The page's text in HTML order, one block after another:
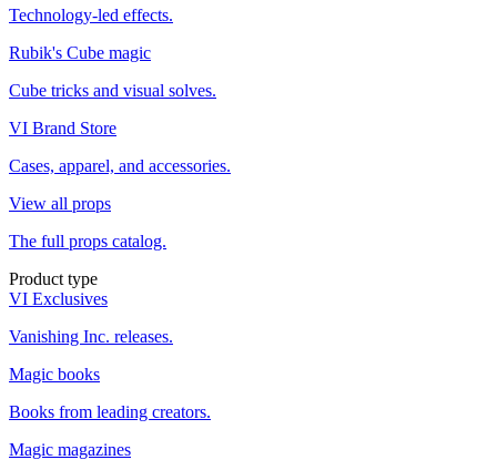
Technology-led effects.
Rubik's Cube magic
Cube tricks and visual solves.
VI Brand Store
Cases, apparel, and accessories.
View all props
The full props catalog.
Product type
VI Exclusives
Vanishing Inc. releases.
Magic books
Books from leading creators.
Magic magazines